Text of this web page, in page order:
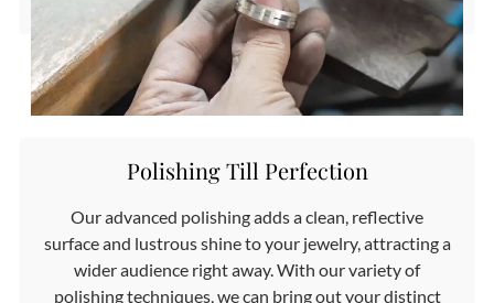
Polishing Till Perfection
Our advanced polishing adds a clean, reflective
surface and lustrous shine to your jewelry, attracting a
wider audience right away. With our variety of
polishing techniques, we can bring out your distinct